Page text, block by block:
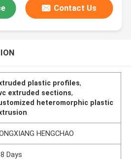
Contact Us
plastic profiles,
extruded sections,
heteromorphic plastic
HENGCHAO
Days